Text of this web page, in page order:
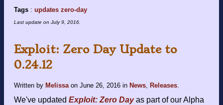
Tags : updates zero-day
Last update on July 9, 2016
Exploit: Zero Day Update to
0.24.12
Written by Melissa on June 26, 2016 in News, Releases.
We've updated Exploit: Zero Dayas part of our Alpha